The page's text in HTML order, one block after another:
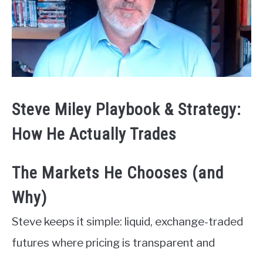
Steve Miley Playbook & Strategy:
How He Actually Trades
The Markets He Chooses (and
Why)
Steve keeps it simple: liquid, exchange-traded
futures where pricing is transparent and